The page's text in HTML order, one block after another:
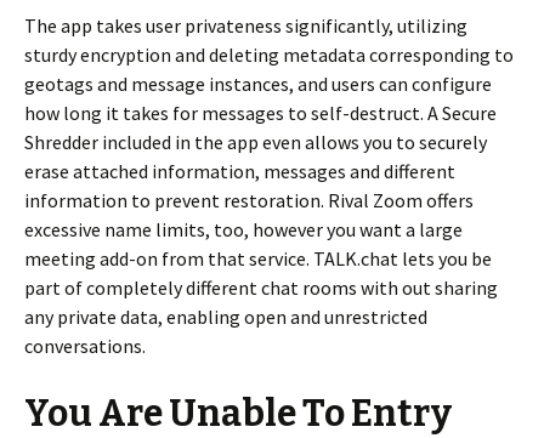
The app takes user privateness significantly, utilizing
sturdy encryption and deleting metadata corresponding to
geotags and message instances, and users can configure
how long it takes for messages to self-destruct. A Secure
Shredder included in the app even allows you to securely
erase attached information, messages and different
information to prevent restoration. Rival Zoom offers
excessive name limits, too, however you want a large
meeting add-on from that service. TALK.chat lets you be
part of completely different chat rooms with out sharing
any private data, enabling open and unrestricted
conversations.
You Are Unable To Entry